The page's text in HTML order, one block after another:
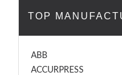
TOP
ABB
ACCURPRESS